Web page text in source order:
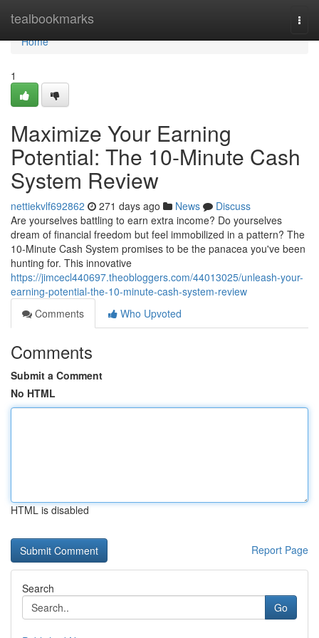
tealbookmarks
Home
Home
1
Maximize Your Earning
Potential: The 10-Minute Cash
System Review
nettiekvlf692862 271 days ago News
Discuss
Are yourselves battling to earn extra income? Do yourselves
dream of financial freedom but feel immobilized in a pattern? The
10-Minute Cash System promises to be the panacea you've been
hunting for. This innovative
https://jimcecl440697.theobloggers.com/44013025/unleash-your-
earning-potential-the-10-minute-cash-system-review
Comments
Who Upvoted
Comments
Submit a Comment
No HTML
HTML is disabled
Report Page
Search
Go